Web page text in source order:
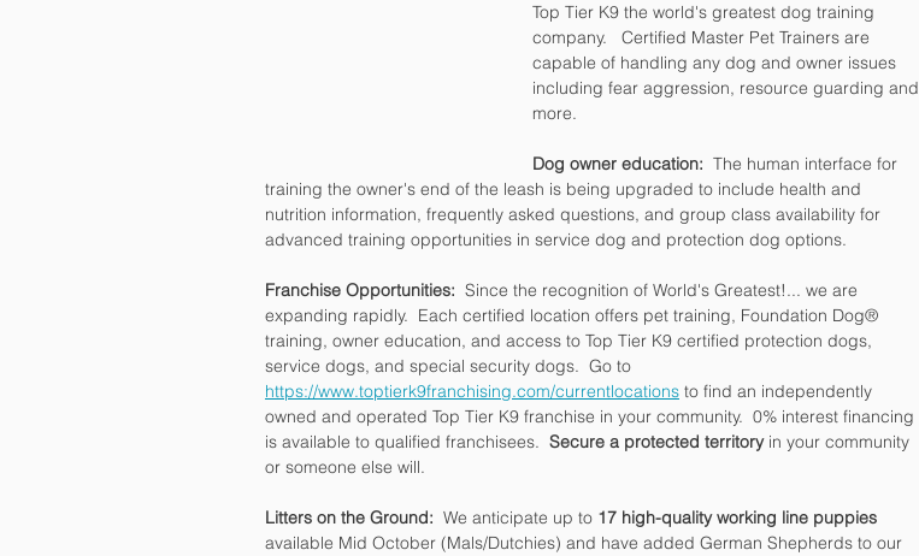
Top Tier K9 the world's greatest dog training
company.   Certified Master Pet Trainers are
capable of handling any dog and owner issues
including fear aggression, resource guarding and
more.
Dog owner education: The human interface for
training the owner's end of the leash is being upgraded to include health and
nutrition information, frequently asked questions, and group class availability for
advanced training opportunities in service dog and protection dog options.
Franchise Opportunities: Since the recognition of World's Greatest!... we are
expanding rapidly.  Each certified location offers pet training, Foundation Dog®
training, owner education, and access to Top Tier K9 certified protection dogs,
service dogs, and special security dogs.  Go to
https://www.toptierk9franchising.com/currentlocations to find an independently
owned and operated Top Tier K9 franchise in your community.  0% interest financing
is available to qualified franchisees. Secure a protected territory in your community
or someone else will.
Litters on the Ground: We anticipate up to 17 high-quality working line puppies
available Mid October (Mals/Dutchies) and have added German Shepherds to our